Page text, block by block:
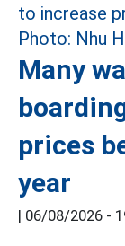
Many
prices
year
| 06/08/2026 -